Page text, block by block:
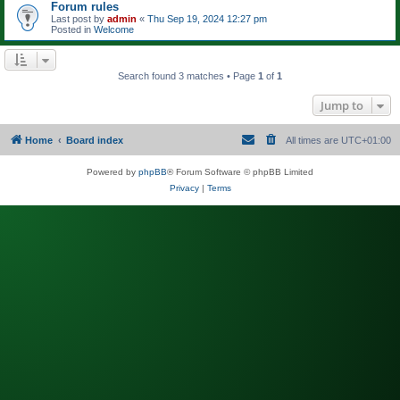
Forum rules
Last post by admin « Thu Sep 19, 2024 12:27 pm
Posted in Welcome
Search found 3 matches • Page 1 of 1
Jump to
Home Board index All times are UTC+01:00
Powered by phpBB® Forum Software © phpBB Limited
Privacy| Terms